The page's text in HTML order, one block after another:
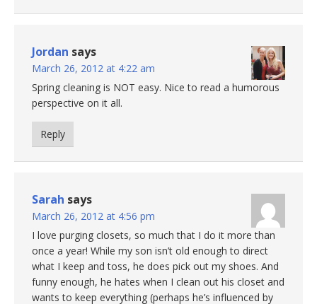
Jordan says
March 26, 2012 at 4:22 am
Spring cleaning is NOT easy. Nice to read a humorous
perspective on it all.
Reply
Sarah says
March 26, 2012 at 4:56 pm
I love purging closets, so much that I do it more than
once a year! While my son isn’t old enough to direct
what I keep and toss, he does pick out my shoes. And
funny enough, he hates when I clean out his closet and
wants to keep everything (perhaps he’s influenced by